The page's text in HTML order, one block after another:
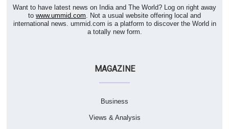
Want to have latest news on India and The World? Log on right away
to www.ummid.com . Not a usual website offering local and
international news. ummid.com is a platform to discover the World in
a totally new form.
MAGAZINE
Business
Views & Analysis